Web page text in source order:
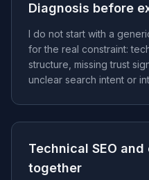
Diagnosis before
I do not start with a
for the real constraint:
structure, missing trust
unclear search intent or
Technical SEO
together